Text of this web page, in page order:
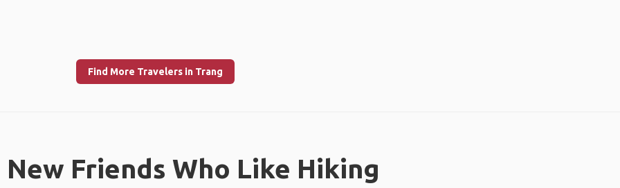
Find More Travelers in Trang
New Friends Who Like Hiking